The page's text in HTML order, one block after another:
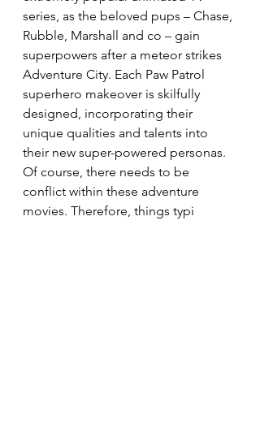
series, as the beloved pups – Chase,
Rubble, Marshall and co – gain
superpowers after a meteor strikes
Adventure City. Each Paw Patrol
superhero makeover is skilfully
designed, incorporating their
unique qualities and talents into
their new super-powered personas.
Of course, there needs to be
conflict within these adventure
movies. Therefore, things typi